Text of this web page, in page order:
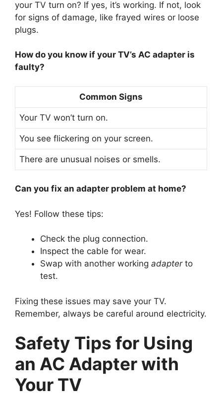
your TV turn on? If yes, it’s working. If not, look
for signs of damage, like frayed wires or loose
plugs.
How do you know if your TV’s AC adapter is
faulty?
Common Signs
Your TV won’t turn on.
You see flickering on your screen.
There are unusual noises or smells.
Can you fix an adapter problem at home?
Yes! Follow these tips:
Check the plug connection.
Inspect the cable for wear.
Swap with another working adapterto
test.
Fixing these issues may save your TV.
Remember, always be careful around electricity.
Safety Tips for Using
an AC Adapter with
Your TV